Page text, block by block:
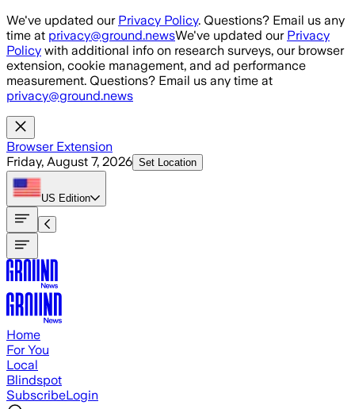
Skip to main content
We've updated our Privacy Policy. Questions? Email us any
time at privacy@ground.newsWe've updated our Privacy
Policy with additional info on research surveys, our browser
extension, cookie management, and ad performance
measurement. Questions? Email us any time at
privacy@ground.news
Browser Extension
Friday, August 7, 2026 Set Location
US Edition
Home
For You
Local
Blindspot
SubscribeLogin